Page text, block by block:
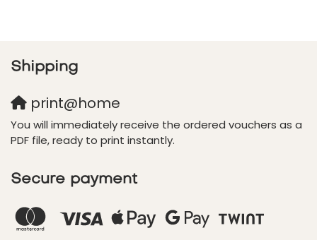
Shipping
print@home
You will immediately receive the ordered vouchers as a
PDF file, ready to print instantly.
Secure payment